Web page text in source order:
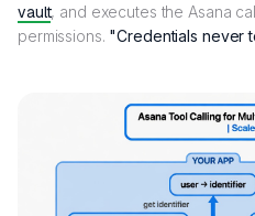
vault, and executes the Asana
permissions. "Credentials never